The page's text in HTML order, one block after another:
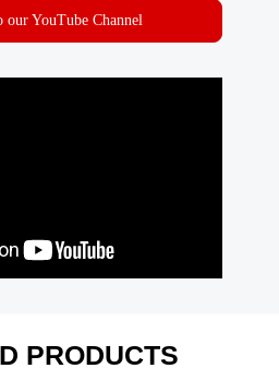
our YouTube Channel
PRODUCTS